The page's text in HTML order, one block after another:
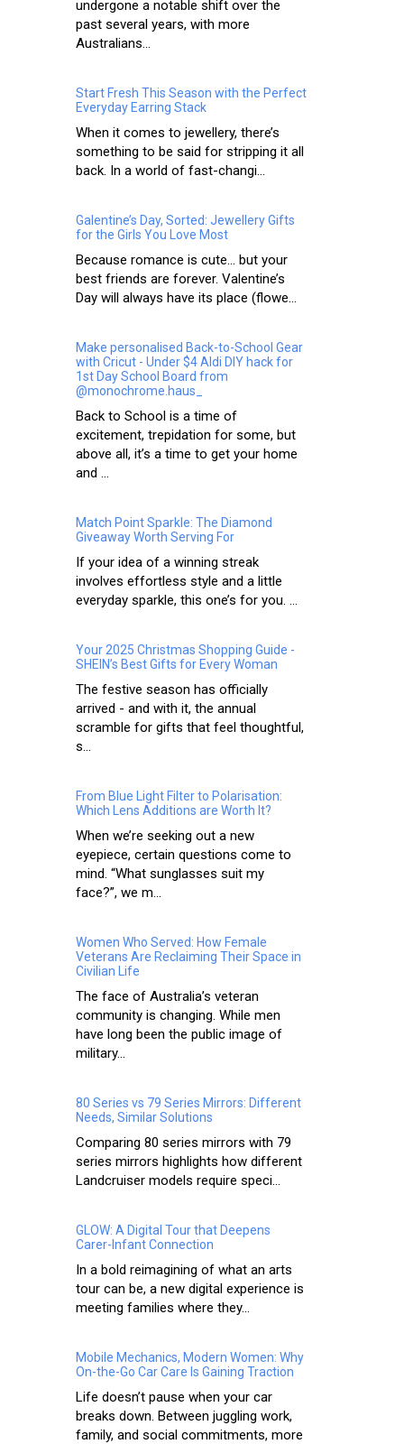
undergone a notable shift over the
past several years, with more
Australians...
Start Fresh This Season with the Perfect
Everyday Earring Stack
When it comes to jewellery, there’s
something to be said for stripping it all
back. In a world of fast-changi...
Galentine’s Day, Sorted: Jewellery Gifts
for the Girls You Love Most
Because romance is cute… but your
best friends are forever. Valentine’s
Day will always have its place (flowe...
Make personalised Back-to-School Gear
with Cricut - Under $4 Aldi DIY hack for
1st Day School Board from
@monochrome.haus_
Back to School is a time of
excitement, trepidation for some, but
above all, it’s a time to get your home
and ...
Match Point Sparkle: The Diamond
Giveaway Worth Serving For
If your idea of a winning streak
involves effortless style and a little
everyday sparkle, this one’s for you. ...
Your 2025 Christmas Shopping Guide -
SHEIN’s Best Gifts for Every Woman
The festive season has officially
arrived - and with it, the annual
scramble for gifts that feel thoughtful,
s...
From Blue Light Filter to Polarisation:
Which Lens Additions are Worth It?
When we’re seeking out a new
eyepiece, certain questions come to
mind. “What sunglasses suit my
face?”, we m...
Women Who Served: How Female
Veterans Are Reclaiming Their Space in
Civilian Life
The face of Australia’s veteran
community is changing. While men
have long been the public image of
military...
80 Series vs 79 Series Mirrors: Different
Needs, Similar Solutions
Comparing 80 series mirrors with 79
series mirrors highlights how different
Landcruiser models require speci...
GLOW: A Digital Tour that Deepens
Carer-Infant Connection
In a bold reimagining of what an arts
tour can be, a new digital experience is
meeting families where they...
Mobile Mechanics, Modern Women: Why
On-the-Go Car Care Is Gaining Traction
Life doesn’t pause when your car
breaks down. Between juggling work,
family, and social commitments, more